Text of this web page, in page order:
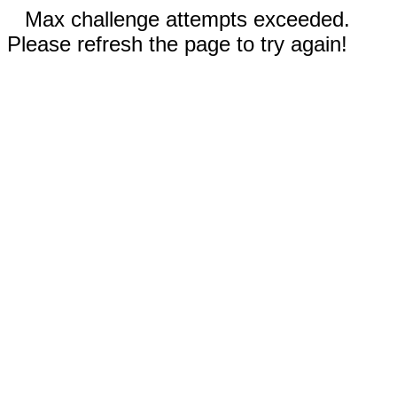
Max challenge attempts exceeded.
Please refresh the page to try again!